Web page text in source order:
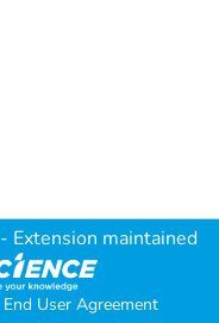
- Extension maintained
End User Agreement